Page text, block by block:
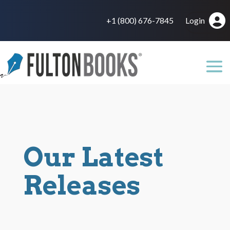
+1 (800) 676-7845 Login
Our Latest
Releases